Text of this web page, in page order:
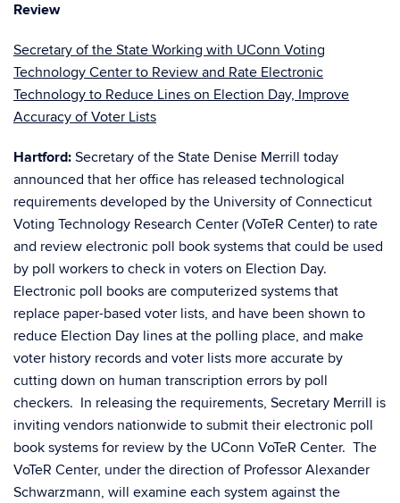
Review
Secretary of the State Working with UConn Voting
Technology Center to Review and Rate Electronic
Technology to Reduce Lines on Election Day, Improve
Accuracy of Voter Lists
Hartford: Secretary of the State Denise Merrill today
announced that her office has released technological
requirements developed by the University of Connecticut
Voting Technology Research Center (VoTeR Center) to rate
and review electronic poll book systems that could be used
by poll workers to check in voters on Election Day.
Electronic poll books are computerized systems that
replace paper-based voter lists, and have been shown to
reduce Election Day lines at the polling place, and make
voter history records and voter lists more accurate by
cutting down on human transcription errors by poll
checkers. In releasing the requirements, Secretary Merrill is
inviting vendors nationwide to submit their electronic poll
book systems for review by the UConn VoTeR Center. The
VoTeR Center, under the direction of Professor Alexander
Schwarzmann, will examine each system against the